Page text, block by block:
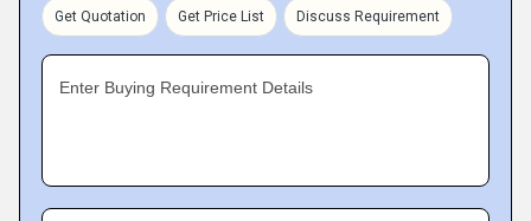
Get Quotation Get Price List Discuss Requirement
Enter Buying Requirement Details